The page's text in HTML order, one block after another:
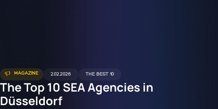
MAGAZINE 2.02.2026 THE BEST 10
The Top 10 SEA Agencies in
Düsseldorf